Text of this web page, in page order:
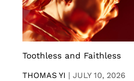
Toothless and Faithless
THOMAS YI | JULY 10, 2026